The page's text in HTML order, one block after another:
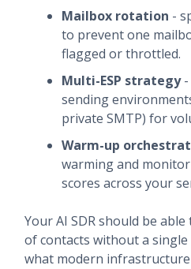
Mailbox rotation -
to prevent one
flagged or throttled.
Multi-ESP strategy-
sending
private SMTP) for
Warm-up
warming and
scores across your
Your AI SDR should be
of contacts without a
what modern infrastructure